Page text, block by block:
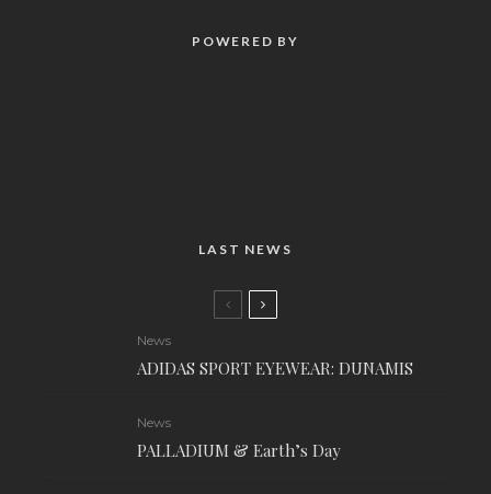
POWERED BY
LAST NEWS
News
ADIDAS SPORT EYEWEAR: DUNAMIS
News
PALLADIUM & Earth’s Day